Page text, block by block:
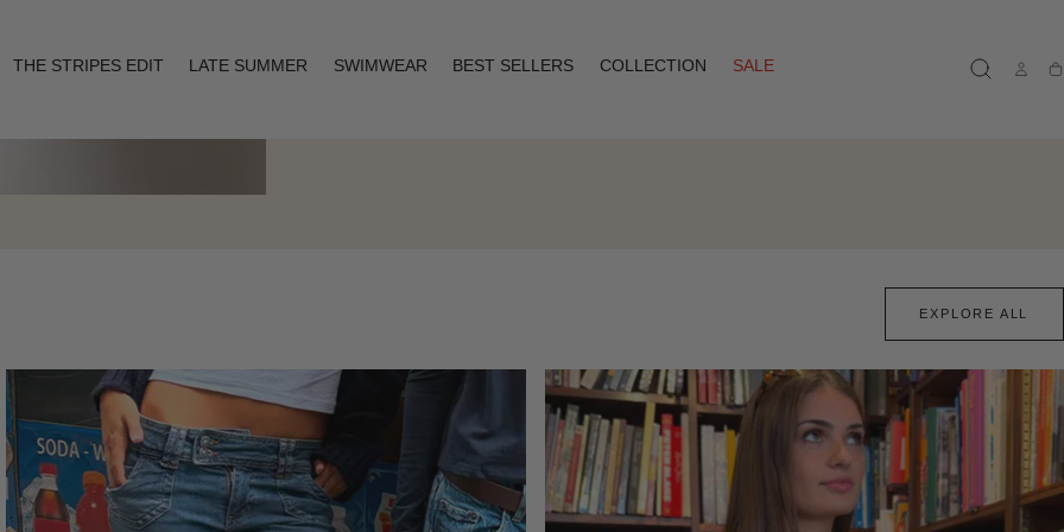
THE STRIPES EDIT LATE SUMMER SWIMWEAR BEST SELLERS COLLECTION
SALE
EXPLORE ALL